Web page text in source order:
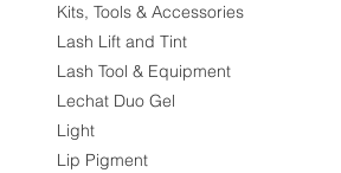
Kits, Tools & Accessories
Lash Lift and Tint
Lash Tool & Equipment
Lechat Duo Gel
Light
Lip Pigment